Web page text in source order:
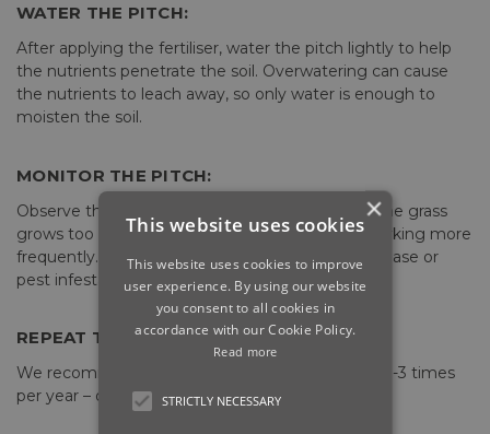
WATER THE PITCH:
After applying the fertiliser, water the pitch lightly to help
the nutrients penetrate the soil. Overwatering can cause
the nutrients to leach away, so only water is enough to
moisten the soil.
MONITOR THE PITCH:
Observe the pitch's condition after fertilising. If the grass
grows too fast, it may need mowing and line marking more
frequently. If there are any problems such as disease or
pest infestations, address them promptly.
REPEAT THE PROCESS:
We recommend you fertilise the pitch between 1-3 times
per year – once in spring, summer & autumn.
×
This website uses cookies
This website uses cookies to improve
user experience. By using our website
you consent to all cookies in
accordance with our Cookie Policy.
Read more
STRICTLY NECESSARY